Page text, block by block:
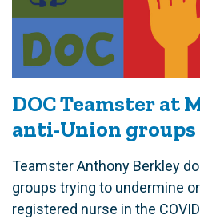
DOC Teamster at
anti-Union groups
Teamster Anthony Berkley
groups trying to undermine
registered nurse in the